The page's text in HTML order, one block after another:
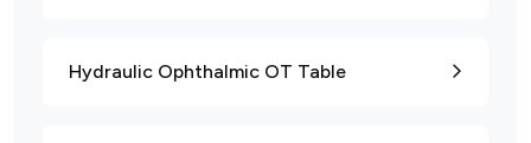
Hydraulic Ophthalmic OT Table